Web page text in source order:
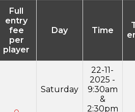
Full
entry
fee
per
player
Day Time
Saturday
22-11-
2025 -
9:30am
&
2:30pm